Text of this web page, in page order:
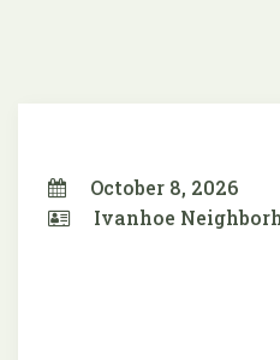
October 8, 2026
Ivanhoe